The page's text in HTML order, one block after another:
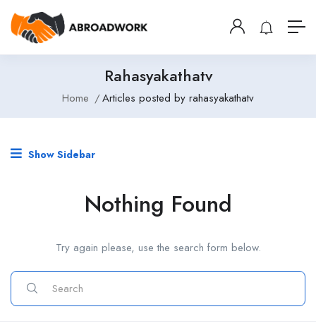
Rahasyakathatv
Home Articles posted by rahasyakathatv
Show Sidebar
Nothing Found
Try again please, use the search form below.